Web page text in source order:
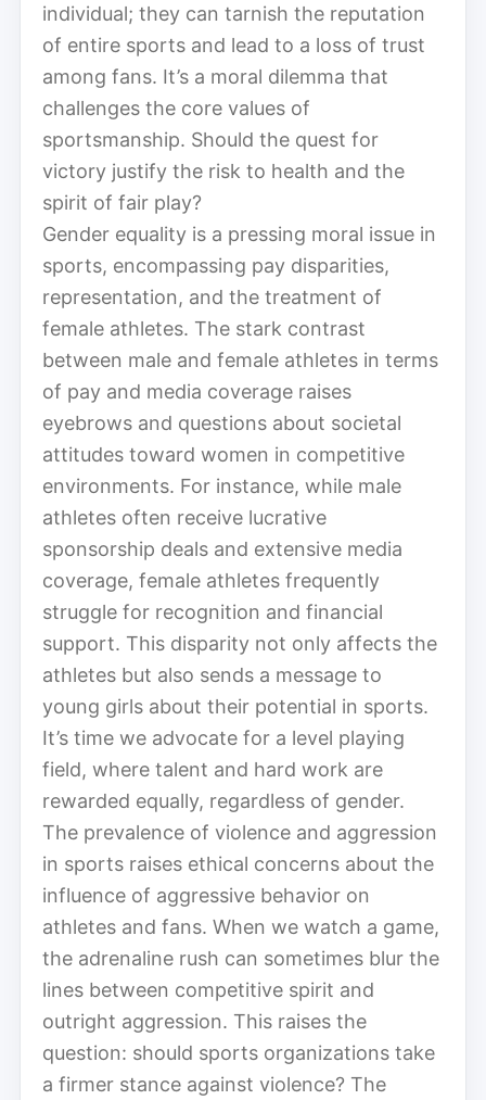
individual; they can tarnish the reputation
of entire sports and lead to a loss of trust
among fans. It’s a moral dilemma that
challenges the core values of
sportsmanship. Should the quest for
victory justify the risk to health and the
spirit of fair play?
Gender equality is a pressing moral issue in
sports, encompassing pay disparities,
representation, and the treatment of
female athletes. The stark contrast
between male and female athletes in terms
of pay and media coverage raises
eyebrows and questions about societal
attitudes toward women in competitive
environments. For instance, while male
athletes often receive lucrative
sponsorship deals and extensive media
coverage, female athletes frequently
struggle for recognition and financial
support. This disparity not only affects the
athletes but also sends a message to
young girls about their potential in sports.
It’s time we advocate for a level playing
field, where talent and hard work are
rewarded equally, regardless of gender.
The prevalence of violence and aggression
in sports raises ethical concerns about the
influence of aggressive behavior on
athletes and fans. When we watch a game,
the adrenaline rush can sometimes blur the
lines between competitive spirit and
outright aggression. This raises the
question: should sports organizations take
a firmer stance against violence? The